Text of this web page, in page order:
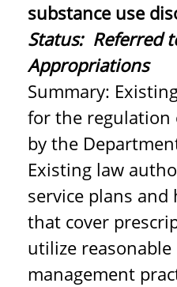
substance use
Status: Referred
Appropriations
Summary:
for the
by the
Existing law
service plans
that cover
utilize reasonable
management